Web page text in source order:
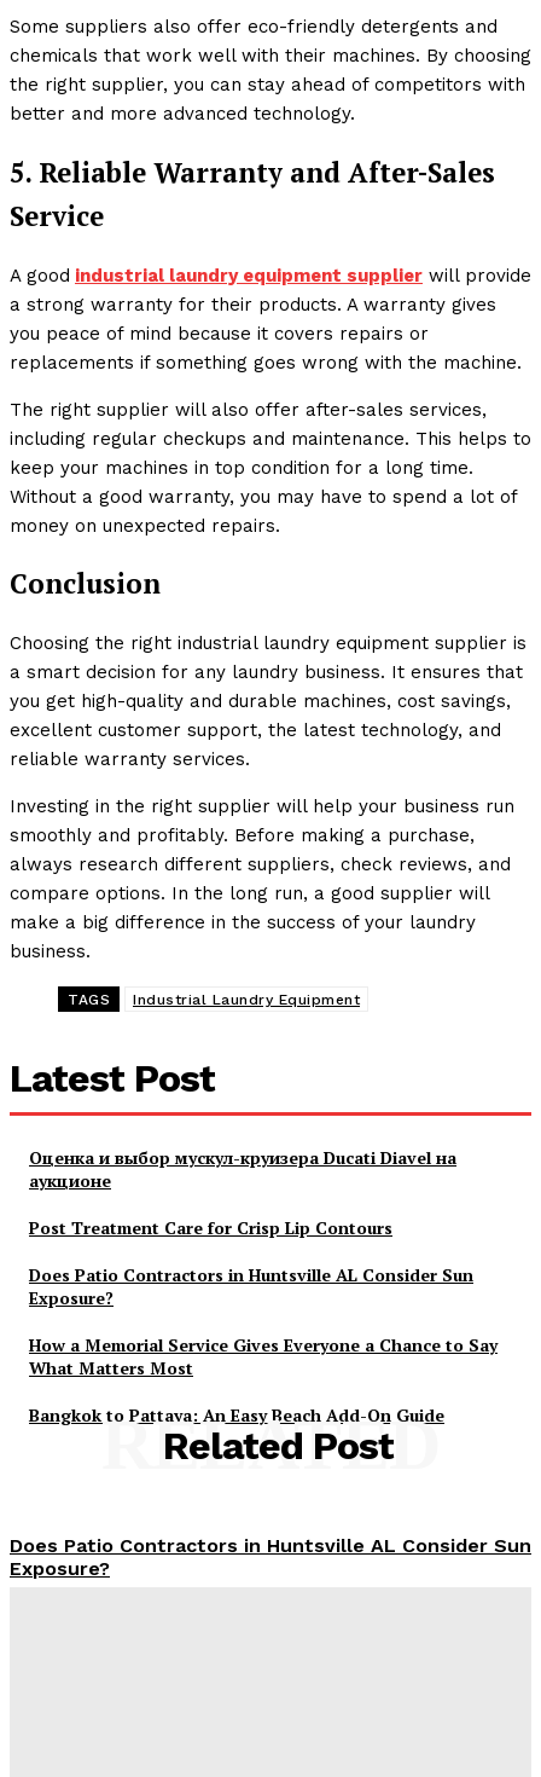
Some suppliers also offer eco-friendly detergents and
chemicals that work well with their machines. By choosing
the right supplier, you can stay ahead of competitors with
better and more advanced technology.
5. Reliable Warranty and After-Sales
Service
A good industrial laundry equipment supplier will provide
a strong warranty for their products. A warranty gives
you peace of mind because it covers repairs or
replacements if something goes wrong with the machine.
The right supplier will also offer after-sales services,
including regular checkups and maintenance. This helps to
keep your machines in top condition for a long time.
Without a good warranty, you may have to spend a lot of
money on unexpected repairs.
Conclusion
Choosing the right industrial laundry equipment supplier is
a smart decision for any laundry business. It ensures that
you get high-quality and durable machines, cost savings,
excellent customer support, the latest technology, and
reliable warranty services.
Investing in the right supplier will help your business run
smoothly and profitably. Before making a purchase,
always research different suppliers, check reviews, and
compare options. In the long run, a good supplier will
make a big difference in the success of your laundry
business.
TAGS Industrial Laundry Equipment
Latest Post
Оценка и выбор мускул-круизера Ducati Diavel на
аукционе
Post Treatment Care for Crisp Lip Contours
Does Patio Contractors in Huntsville AL Consider Sun
Exposure?
How a Memorial Service Gives Everyone a Chance to Say
What Matters Most
Bangkok to Pattaya: An Easy Beach Add-On Guide
Related Post
RELATED
Does Patio Contractors in Huntsville AL Consider Sun
Exposure?